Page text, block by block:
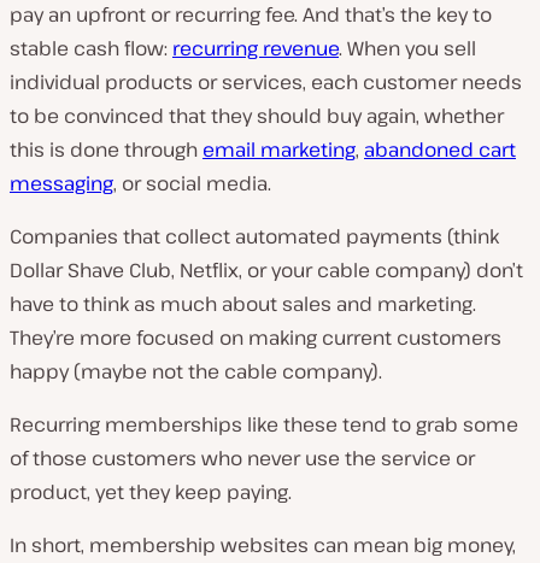
pay an upfront or recurring fee. And that’s the key to
stable cash flow: recurring revenue. When you sell
individual products or services, each customer needs
to be convinced that they should buy again, whether
this is done through email marketing, abandoned cart
messaging, or social media.
Companies that collect automated payments (think
Dollar Shave Club, Netflix, or your cable company) don’t
have to think as much about sales and marketing.
They’re more focused on making current customers
happy (maybe not the cable company).
Recurring memberships like these tend to grab some
of those customers who never use the service or
product, yet they keep paying.
In short, membership websites can mean big money,